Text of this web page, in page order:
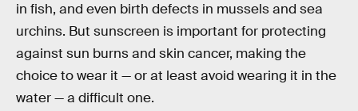
in fish, and even birth defects in mussels and sea
urchins. But sunscreen is important for protecting
against sun burns and skin cancer, making the
choice to wear it — or at least avoid wearing it in the
water — a difficult one.